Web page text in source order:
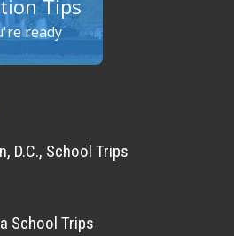
Tips
ready
D.C., School Trips
School Trips